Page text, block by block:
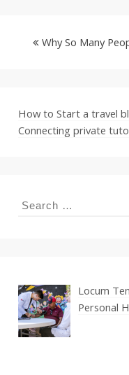
Why So Many
How to Start a travel
Connecting private
Search
Locum
Personal